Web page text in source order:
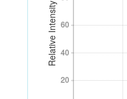
Relative Intensity
20
40
60
20
40
60